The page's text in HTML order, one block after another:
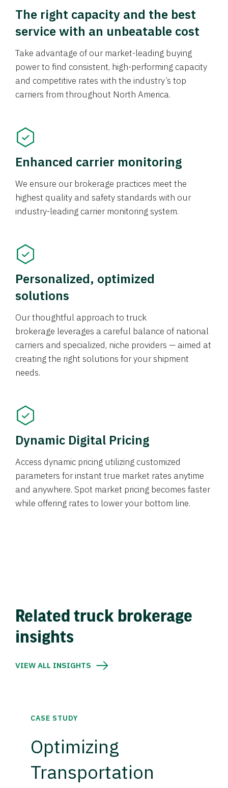
The right capacity and the best
service with an unbeatable cost
Take advantage of our market-leading buying
power to find consistent, high-performing capacity
and competitive rates with the industry’s top
carriers from throughout North America.
Enhanced carrier monitoring
We ensure our brokerage practices meet the
highest quality and safety standards with our
industry-leading carrier monitoring system.
Personalized, optimized
solutions
Our thoughtful approach to truck
brokerage leverages a careful balance of national
carriers and specialized, niche providers — aimed at
creating the right solutions for your shipment
needs.
Dynamic Digital Pricing
Access dynamic pricing utilizing customized
parameters for instant true market rates anytime
and anywhere. Spot market pricing becomes faster
while offering rates to lower your bottom line.
Related truck brokerage
insights
VIEW ALL INSIGHTS
CASE STUDY
Optimizing
Transportation